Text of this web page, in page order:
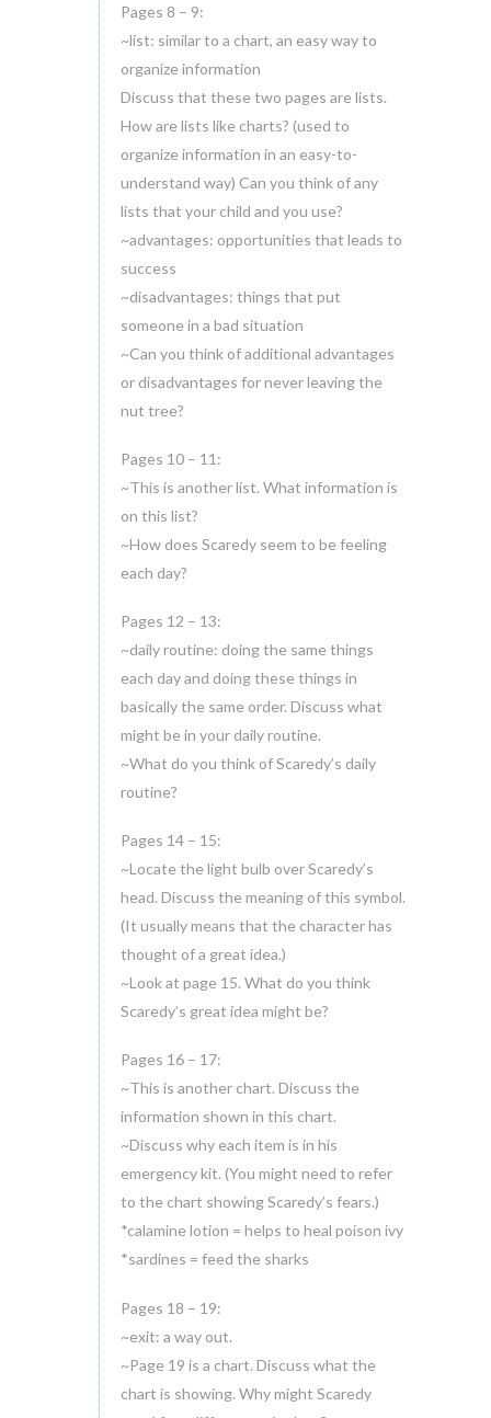
Pages 8 – 9:
~list: similar to a chart, an easy way to
organize information
Discuss that these two pages are lists.
How are lists like charts? (used to
organize information in an easy-to-
understand way) Can you think of any
lists that your child and you use?
~advantages: opportunities that leads to
success
~disadvantages: things that put
someone in a bad situation
~Can you think of additional advantages
or disadvantages for never leaving the
nut tree?
Pages 10 – 11:
~This is another list. What information is
on this list?
~How does Scaredy seem to be feeling
each day?
Pages 12 – 13:
~daily routine: doing the same things
each day and doing these things in
basically the same order. Discuss what
might be in your daily routine.
~What do you think of Scaredy’s daily
routine?
Pages 14 – 15:
~Locate the light bulb over Scaredy’s
head. Discuss the meaning of this symbol.
(It usually means that the character has
thought of a great idea.)
~Look at page 15. What do you think
Scaredy’s great idea might be?
Pages 16 – 17:
~This is another chart. Discuss the
information shown in this chart.
~Discuss why each item is in his
emergency kit. (You might need to refer
to the chart showing Scaredy’s fears.)
*calamine lotion = helps to heal poison ivy
*sardines = feed the sharks
Pages 18 – 19:
~exit: a way out.
~Page 19 is a chart. Discuss what the
chart is showing. Why might Scaredy